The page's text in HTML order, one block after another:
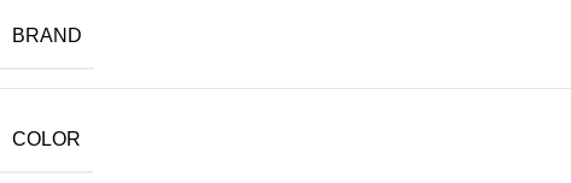
BRAND
COLOR